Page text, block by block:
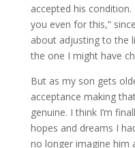
accepted his
you even for this,”
about adjusting to the
the one I might have
But as my son gets
acceptance making
genuine. I think I’m
hopes and dreams I
no longer imagine him